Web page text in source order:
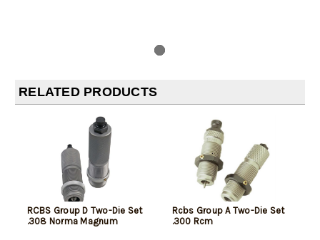
RELATED PRODUCTS
RCBS Group D Two-Die Set
.308 Norma Magnum
Rcbs Group A Two-Die Set
.300 Rcm